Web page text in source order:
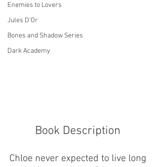
Enemies to Lovers
Jules D'Or
Bones and Shadow Series
Dark Academy
Book Description
Chloe never expected to live long